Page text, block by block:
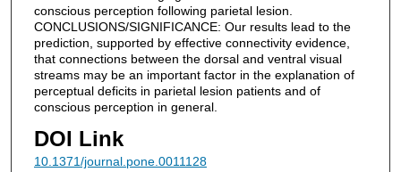
conscious perception following parietal lesion.
CONCLUSIONS/SIGNIFICANCE: Our results lead to the
prediction, supported by effective connectivity evidence,
that connections between the dorsal and ventral visual
streams may be an important factor in the explanation of
perceptual deficits in parietal lesion patients and of
conscious perception in general.
DOI Link
10.1371/journal.pone.0011128